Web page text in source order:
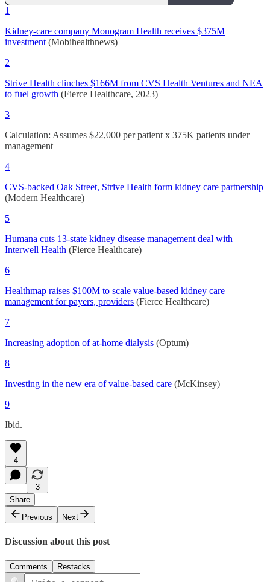
1
Kidney-care company Monogram Health receives $375M
investment (Mobihealthnews)
2
Strive Health clinches $166M from CVS Health Ventures and NEA
to fuel growth (Fierce Healthcare, 2023)
3
Calculation: Assumes $22,000 per patient x 375K patients under
management
4
CVS-backed Oak Street, Strive Health form kidney care partnership
(Modern Healthcare)
5
Humana cuts 13-state kidney disease management deal with
Interwell Health (Fierce Healthcare)
6
Healthmap raises $100M to scale value-based kidney care
management for payers, providers (Fierce Healthcare)
7
Increasing adoption of at-home dialysis (Optum)
8
Investing in the new era of value-based care (McKinsey)
9
Ibid.
4
3
Share
Previous
Next
Discussion about this post
Comments Restacks